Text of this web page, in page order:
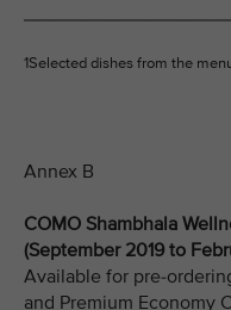
1Selected dishes from the
Annex B
COMO Shambhala
(September 2019 to
Available for pre-
and Premium Economy